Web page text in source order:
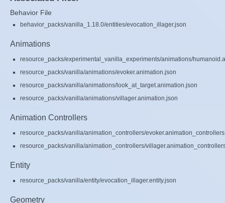
Behavior File
behavior_packs/vanilla_1.18.0/entities/evocation_illager.json
Animations
resource_packs/experimental_vanilla_experiments/animations/
resource_packs/vanilla/animations/evoker.animation.json
resource_packs/vanilla/animations/look_at_target.animation.json
resource_packs/vanilla/animations/villager.animation.json
Animation Controllers
resource_packs/vanilla/animation_controllers/
resource_packs/vanilla/animation_controllers/
Entity
resource_packs/vanilla/entity/evocation_illager.entity.json
Geometry